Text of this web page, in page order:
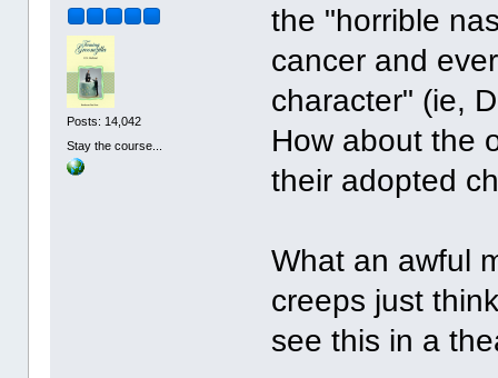
Posts: 14,042
Stay the course...
the "horrible
cancer and
character" (ie,
How about the
their adopted
What an awful
creeps just
see this in a